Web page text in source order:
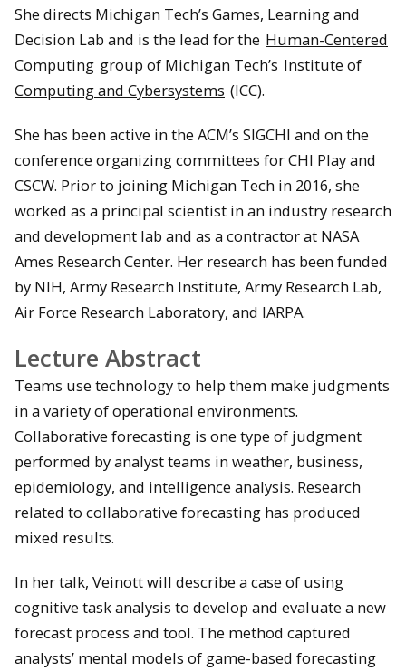
She directs Michigan Tech’s Games, Learning and
Decision Lab and is the lead for the Human-Centered
Computing group of Michigan Tech’s Institute of
Computing and Cybersystems (ICC).
She has been active in the ACM’s SIGCHI and on the
conference organizing committees for CHI Play and
CSCW. Prior to joining Michigan Tech in 2016, she
worked as a principal scientist in an industry research
and development lab and as a contractor at NASA
Ames Research Center. Her research has been funded
by NIH, Army Research Institute, Army Research Lab,
Air Force Research Laboratory, and IARPA.
Lecture Abstract
Teams use technology to help them make judgments
in a variety of operational environments.
Collaborative forecasting is one type of judgment
performed by analyst teams in weather, business,
epidemiology, and intelligence analysis. Research
related to collaborative forecasting has produced
mixed results.
In her talk, Veinott will describe a case of using
cognitive task analysis to develop and evaluate a new
forecast process and tool. The method captured
analysts’ mental models of game-based forecasting